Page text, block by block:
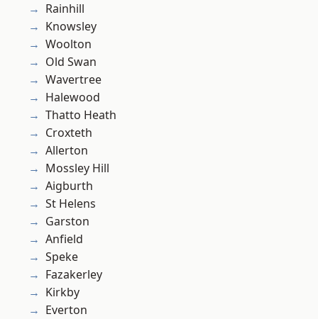
Rainhill
Knowsley
Woolton
Old Swan
Wavertree
Halewood
Thatto Heath
Croxteth
Allerton
Mossley Hill
Aigburth
St Helens
Garston
Anfield
Speke
Fazakerley
Kirkby
Everton